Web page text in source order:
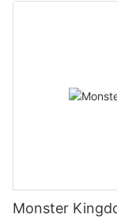
Monster